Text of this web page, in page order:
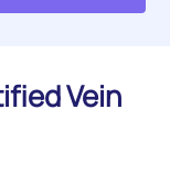
Vein